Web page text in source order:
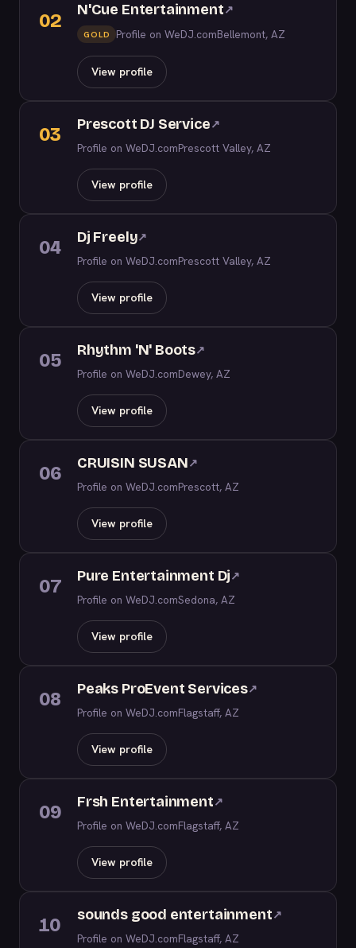
02
N'Cue Entertainment↗
GOLD Profile on WeDJ.comBellemont, AZ
View profile
03 Prescott DJ Service↗
Profile on WeDJ.comPrescott Valley, AZ
View profile
04 Dj Freely↗
Profile on WeDJ.comPrescott Valley, AZ
View profile
05 Rhythm 'N' Boots↗
Profile on WeDJ.comDewey, AZ
View profile
06 CRUISIN SUSAN↗
Profile on WeDJ.comPrescott, AZ
View profile
07 Pure Entertainment Dj↗
Profile on WeDJ.comSedona, AZ
View profile
08 Peaks ProEvent Services↗
Profile on WeDJ.comFlagstaff, AZ
View profile
09 Frsh Entertainment↗
Profile on WeDJ.comFlagstaff, AZ
View profile
10 sounds good entertainment↗
Profile on WeDJ.comFlagstaff, AZ